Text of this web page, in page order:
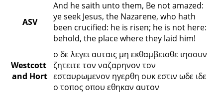
ASV
And he saith unto them, Be not amazed:
ye seek Jesus, the Nazarene, who hath
been crucified: he is risen; he is not here:
behold, the place where they laid him!
Westcott
and Hort
ο δε λεγει αυταις μη εκθαμβεισθε ιησουν
ζητειτε τον ναζαρηνον τον
εσταυρωμενον ηγερθη ουκ εστιν ωδε ιδε
ο τοπος οπου εθηκαν αυτον